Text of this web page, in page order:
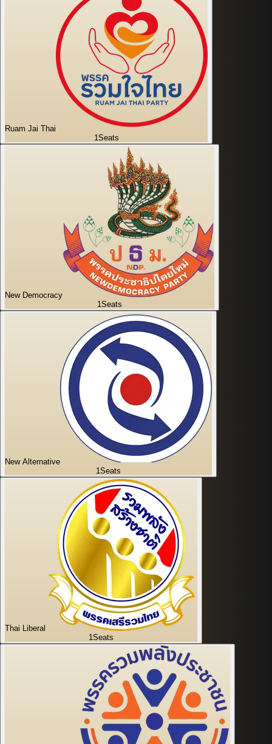
Ruam Jai Thai
1Seats
New Democracy
1Seats
New Alternative
1Seats
Thai Liberal
1Seats